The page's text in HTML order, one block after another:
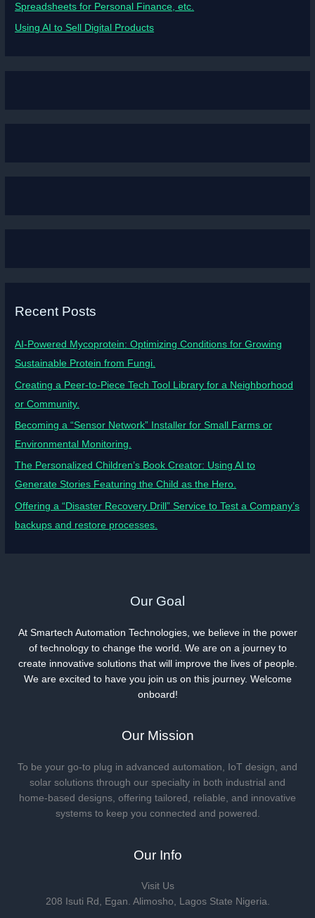
Spreadsheets for Personal Finance, etc.
Using AI to Sell Digital Products
Recent Posts
AI-Powered Mycoprotein: Optimizing Conditions for Growing
Sustainable Protein from Fungi.
Creating a Peer-to-Piece Tech Tool Library for a Neighborhood
or Community.
Becoming a “Sensor Network” Installer for Small Farms or
Environmental Monitoring.
The Personalized Children’s Book Creator: Using AI to
Generate Stories Featuring the Child as the Hero.
Offering a “Disaster Recovery Drill” Service to Test a Company’s
backups and restore processes.
Our Goal
At Smartech Automation Technologies, we believe in the power
of technology to change the world. We are on a journey to
create innovative solutions that will improve the lives of people.
We are excited to have you join us on this journey. Welcome
onboard!
Our Mission
To be your go-to plug in advanced automation, IoT design, and
solar solutions through our specialty in both industrial and
home-based designs, offering tailored, reliable, and innovative
systems to keep you connected and powered.
Our Info
Visit Us
208 Isuti Rd, Egan. Alimosho, Lagos State Nigeria.